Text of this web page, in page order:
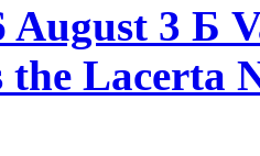
August 3 Б
the Lacerta